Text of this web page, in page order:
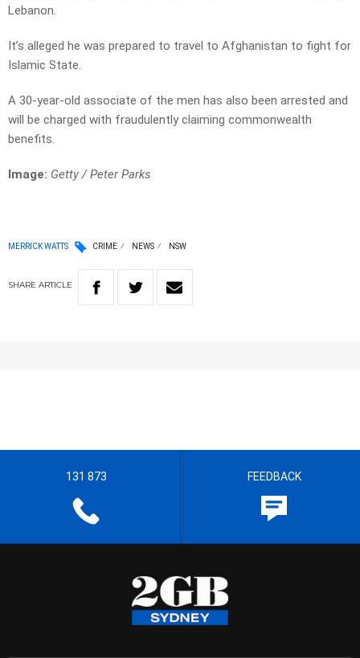
Lebanon.
It’s alleged he was prepared to travel to Afghanistan to fight for
Islamic State.
A 30-year-old associate of the men has also been arrested and
will be charged with fraudulently claiming commonwealth
benefits.
Image: Getty / Peter Parks
MERRICK WATTS CRIME NEWS NSW
SHARE ARTICLE
131 873 FEEDBACK